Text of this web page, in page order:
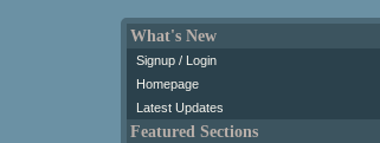
What's New
Signup / Login
Homepage
Latest Updates
Featured Sections